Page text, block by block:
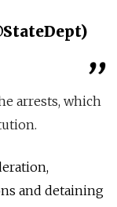
arrests, which
and detaining